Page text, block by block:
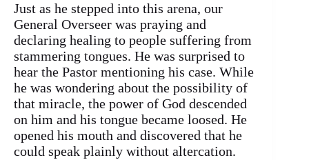
Just as he stepped into this arena, our
General Overseer was praying and
declaring healing to people suffering from
stammering tongues. He was surprised to
hear the Pastor mentioning his case. While
he was wondering about the possibility of
that miracle, the power of God descended
on him and his tongue became loosed. He
opened his mouth and discovered that he
could speak plainly without altercation.